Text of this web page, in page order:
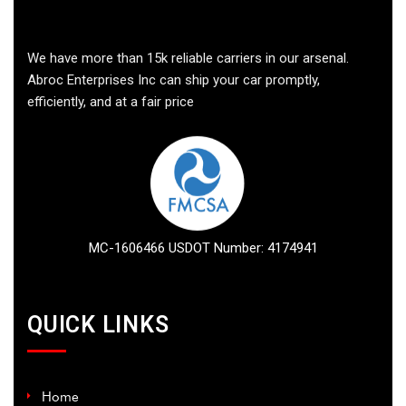
We have more than 15k reliable carriers in our arsenal.
Abroc Enterprises Inc can ship your car promptly,
efficiently, and at a fair price
MC-1606466 USDOT Number: 4174941
QUICK LINKS
Home